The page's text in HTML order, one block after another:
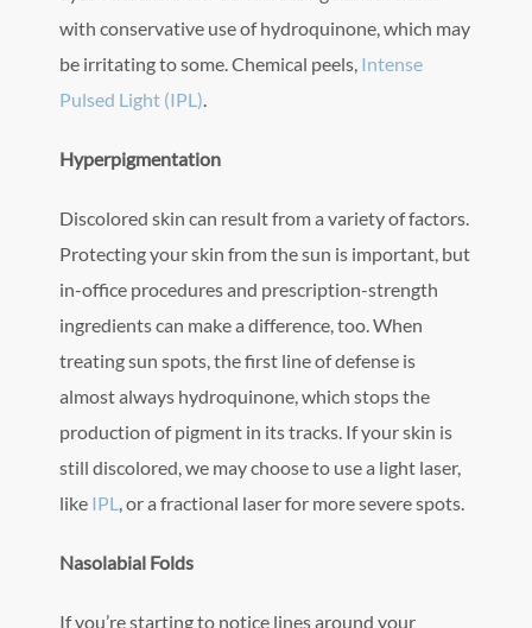
with conservative use of hydroquinone, which may
be irritating to some. Chemical peels, Intense
Pulsed Light (IPL)
Hyperpigmentation
Discolored skin can result from a variety of factors.
Protecting your skin from the sun is important, but
in-office procedures and prescription-strength
ingredients can make a difference, too. When
treating sun spots, the first line of defense is
almost always hydroquinone, which stops the
production of pigment in its tracks. If your skin is
still discolored, we may choose to use a light laser,
like IPL , or a fractional laser for more severe spots.
Nasolabial Folds
If you’re starting to notice lines around your